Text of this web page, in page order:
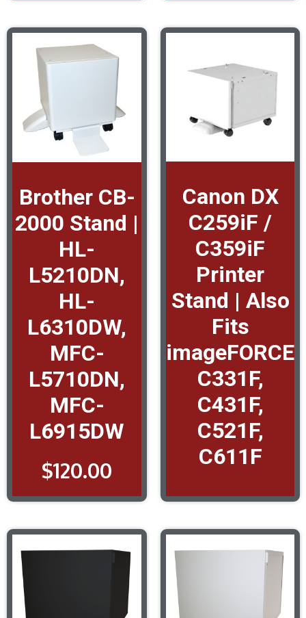
Brother CB-
2000 Stand |
HL-
L5210DN,
HL-
L6310DW,
MFC-
L5710DN,
MFC-
L6915DW
$120.00
Canon DX
C259iF /
C359iF
Printer
Stand | Also
Fits
imageFORCE
C331F,
C431F,
C521F,
C611F